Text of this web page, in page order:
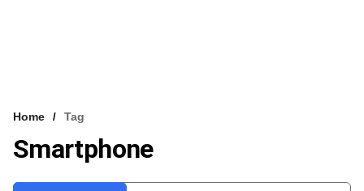
VCC INTELLIGENCE
Home Tag
Smartphone